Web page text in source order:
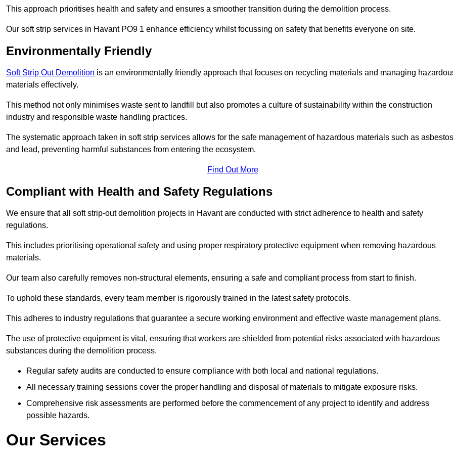
This approach prioritises health and safety and ensures a smoother transition during the demolition process.
Our soft strip services in Havant PO9 1 enhance efficiency whilst focussing on safety that benefits everyone on site.
Environmentally Friendly
Soft Strip Out Demolition is an environmentally friendly approach that focuses on recycling materials and managing
materials effectively.
This method not only minimises waste sent to landfill but also promotes a culture of sustainability within the construction
industry and responsible waste handling practices.
The systematic approach taken in soft strip services allows for the safe management of hazardous materials such as asbestos
and lead, preventing harmful substances from entering the ecosystem.
Find Out More
Compliant with Health and Safety Regulations
We ensure that all soft strip-out demolition projects in Havant are conducted with strict adherence to health and safety
regulations.
This includes prioritising operational safety and using proper respiratory protective equipment when removing hazardous
materials.
Our team also carefully removes non-structural elements, ensuring a safe and compliant process from start to finish.
To uphold these standards, every team member is rigorously trained in the latest safety protocols.
This adheres to industry regulations that guarantee a secure working environment and effective waste management plans.
The use of protective equipment is vital, ensuring that workers are shielded from potential risks associated with hazardous
substances during the demolition process.
Regular safety audits are conducted to ensure compliance with both local and national regulations.
All necessary training sessions cover the proper handling and disposal of materials to mitigate exposure risks.
Comprehensive risk assessments are performed before the commencement of any project to identify and address
possible hazards.
Our Services